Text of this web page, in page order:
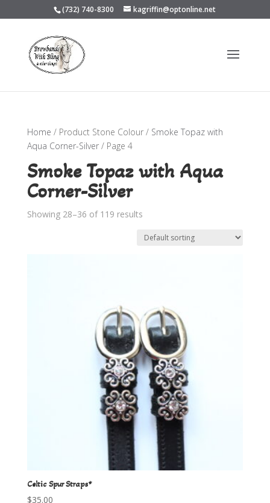
(732) 740-8300 kagriffin@optonline.net
Home / Product Stone Colour / Smoke Topaz with
Aqua Corner-Silver/ Page 4
Smoke Topaz with Aqua
Corner-Silver
Showing 28–36 of 119 results
Celtic Spur Straps*
$35.00